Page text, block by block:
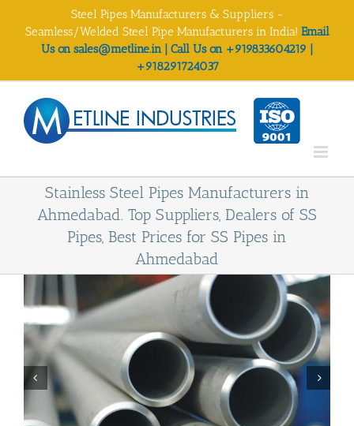
Steel Pipes Manufacturers & Suppliers -
Seamless/Welded Steel Pipe Manufacturers in India! Email
Us on sales@metline.in | Call Us on +919833604219 |
+918291724037
Stainless Steel Pipes Manufacturers in
Ahmedabad. Top Suppliers, Dealers of SS
Pipes, Best Prices for SS Pipes in
Ahmedabad